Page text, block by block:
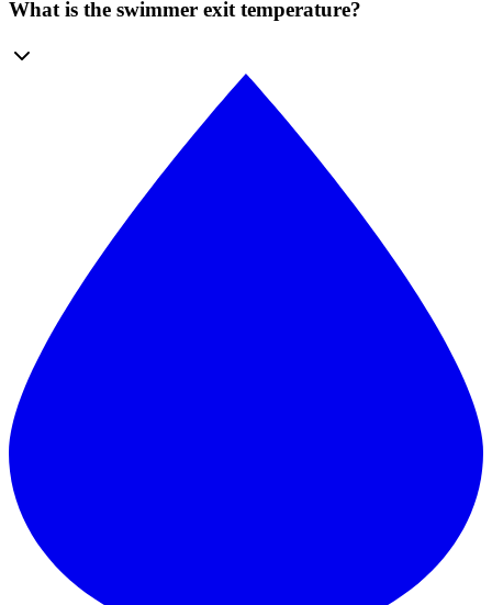
What is the swimmer exit temperature?